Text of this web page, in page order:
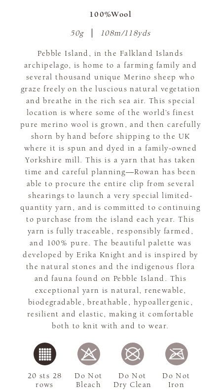
100%Wool
50g 108m/118yds
Pebble Island, in the Falkland Islands
archipelago, is home to a farming family and
several thousand unique Merino sheep who
graze freely on the luscious natural vegetation
and breathe in the rich sea air. This special
location is where some of the world’s finest
pure merino wool is grown, and then carefully
shorn by hand before shipping to the UK
where it is spun and dyed in a family-owned
Yorkshire mill. This is a yarn that has taken
time and careful planning—Rowan has been
able to procure the entire clip from several
shearings to launch a very special limited-
quantity yarn, and is committed to continuing
to purchase from the island each year. This
yarn is fully traceable, responsibly farmed,
and 100% pure. The beautiful palette was
developed by Erika Knight and is inspired by
the natural stones and the indigenous flora
and fauna found on Pebble Island. This
exceptional yarn is natural, renewable,
biodegradable, breathable, hypoallergenic,
resilient and elastic, making it comfortable
both to knit with and to wear.
20 sts 28
rows
Do Not
Bleach
Do Not
Dry Clean
Do Not
Iron